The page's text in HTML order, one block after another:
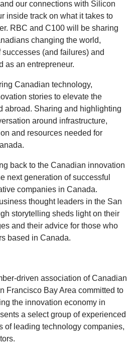
our connections with Silicon
inside track on what it takes to
RBC and C100 will be sharing
changing the world,
(and failures) and
as an entrepreneur.
Canadian technology,
stories to elevate the
abroad. Sharing and highlighting
around infrastructure,
and resources needed for
back to the Canadian innovation
next generation of successful
companies in Canada.
thought leaders in the San
storytelling sheds light on their
and their advice for those who
based in Canada.
driven association of Canadian
Francisco Bay Area committed to
the innovation economy in
a select group of experienced
of leading technology companies,